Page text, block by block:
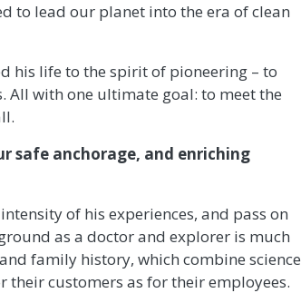
to lead our planet into the era of clean
his life to the spirit of pioneering – to
with one ultimate goal: to meet the
safe anchorage, and enriching
of his experiences, and pass on
as a doctor and explorer is much
family history, which combine science
their customers as for their employees.